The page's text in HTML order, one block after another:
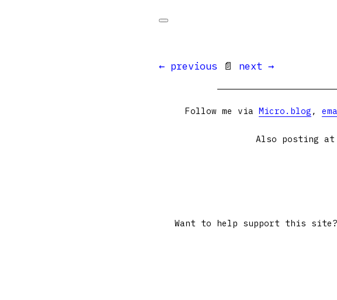
← previous 📄 next →
Follow me via Micro.blog ,
Also posting at
Want to help support this site?